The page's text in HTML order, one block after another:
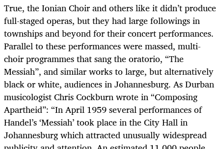
True, the Ionian Choir and others like it didn’t produce
full-staged operas, but they had large followings in
townships and beyond for their concert performances.
Parallel to these performances were massed, multi-
choir programmes that sang the oratorio, “The
Messiah”, and similar works to large, but alternatively
black or white, audiences in Johannesburg. As Durban
musicologist Chris Cockburn wrote in “Composing
Apartheid”: “In April 1959 several performances of
Handel’s ‘Messiah’ took place in the City Hall in
Johannesburg which attracted unusually widespread